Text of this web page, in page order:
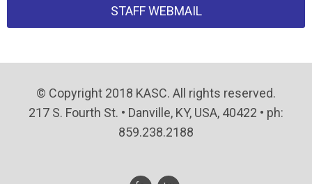
STAFF WEBMAIL
© Copyright 2018 KASC. All rights reserved.
217 S. Fourth St. • Danville, KY, USA, 40422 • ph:
859.238.2188